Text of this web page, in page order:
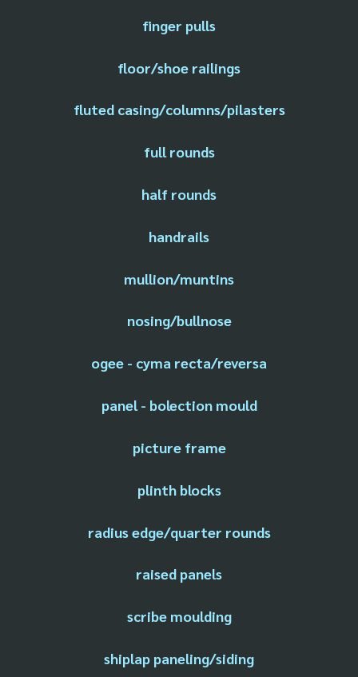
finger pulls
floor/shoe railings
fluted casing/columns/pilasters
full rounds
half rounds
handrails
mullion/muntins
nosing/bullnose
ogee - cyma recta/reversa
panel - bolection mould
picture frame
plinth blocks
radius edge/quarter rounds
raised panels
scribe moulding
shiplap paneling/siding